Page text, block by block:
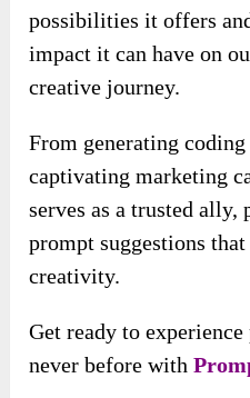
possibilities it offers
impact it can have on
creative journey.
From generating
captivating marketing
serves as a trusted
prompt suggestions
creativity.
Get ready to
never before with